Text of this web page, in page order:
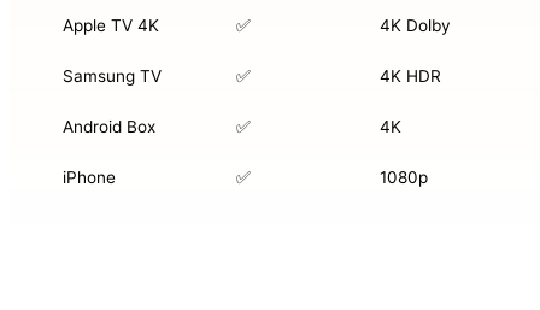
Apple TV 4K ✅ 4K Dolby
Samsung TV ✅ 4K HDR
Android Box ✅ 4K
iPhone ✅ 1080p